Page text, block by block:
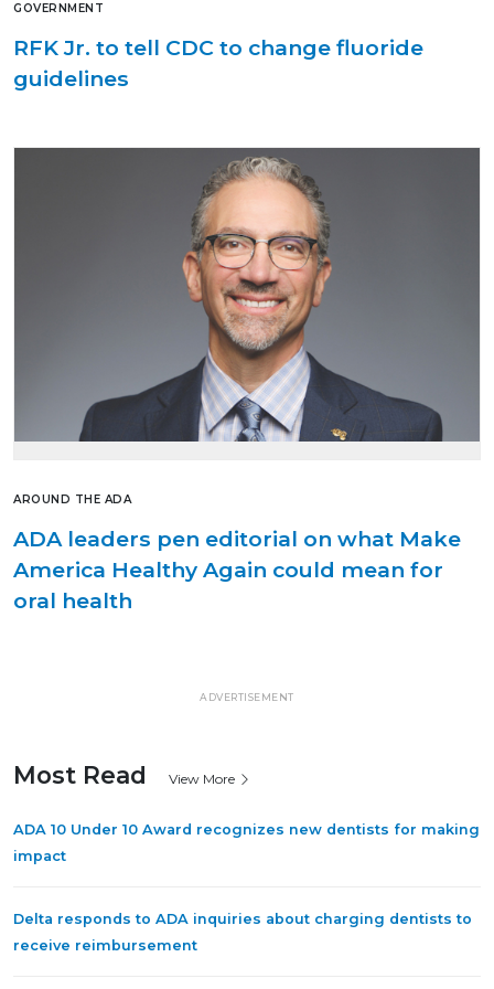
GOVERNMENT
RFK Jr. to tell CDC to change fluoride
guidelines
AROUND THE ADA
ADA leaders pen editorial on what Make
America Healthy Again could mean for
oral health
ADVERTISEMENT
Most Read View More
ADA 10 Under 10 Award recognizes new dentists for making
impact
Delta responds to ADA inquiries about charging dentists to
receive reimbursement